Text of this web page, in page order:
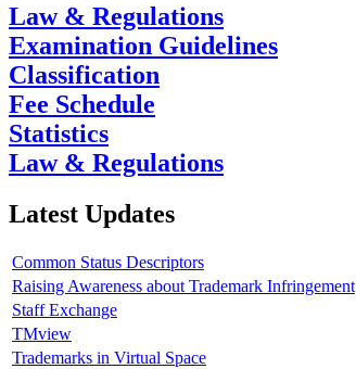
Law & Regulations
Examination Guidelines
Classification
Fee Schedule
Statistics
Law & Regulations
Latest Updates
Common Status Descriptors
Raising Awareness about Trademark Infringement
Staff Exchange
TMview
Trademarks in Virtual Space